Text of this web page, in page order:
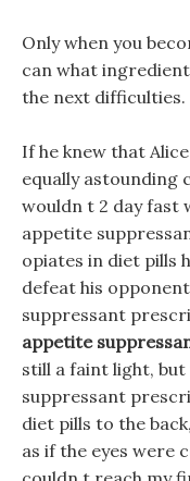
Only when you
can what
the next difficulties.
If he knew that
equally astounding
wouldn t 2 day fast
appetite
opiates in diet pills
defeat his
suppressant
appetite
still a faint light,
suppressant
diet pills to the
as if the eyes were